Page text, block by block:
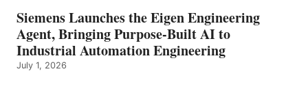
Siemens Launches the Eigen Engineering
Agent, Bringing Purpose-Built AI to
Industrial Automation Engineering
July 1, 2026